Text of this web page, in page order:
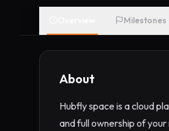
Milestones
About
Hubfly space is a cloud
and full ownership of